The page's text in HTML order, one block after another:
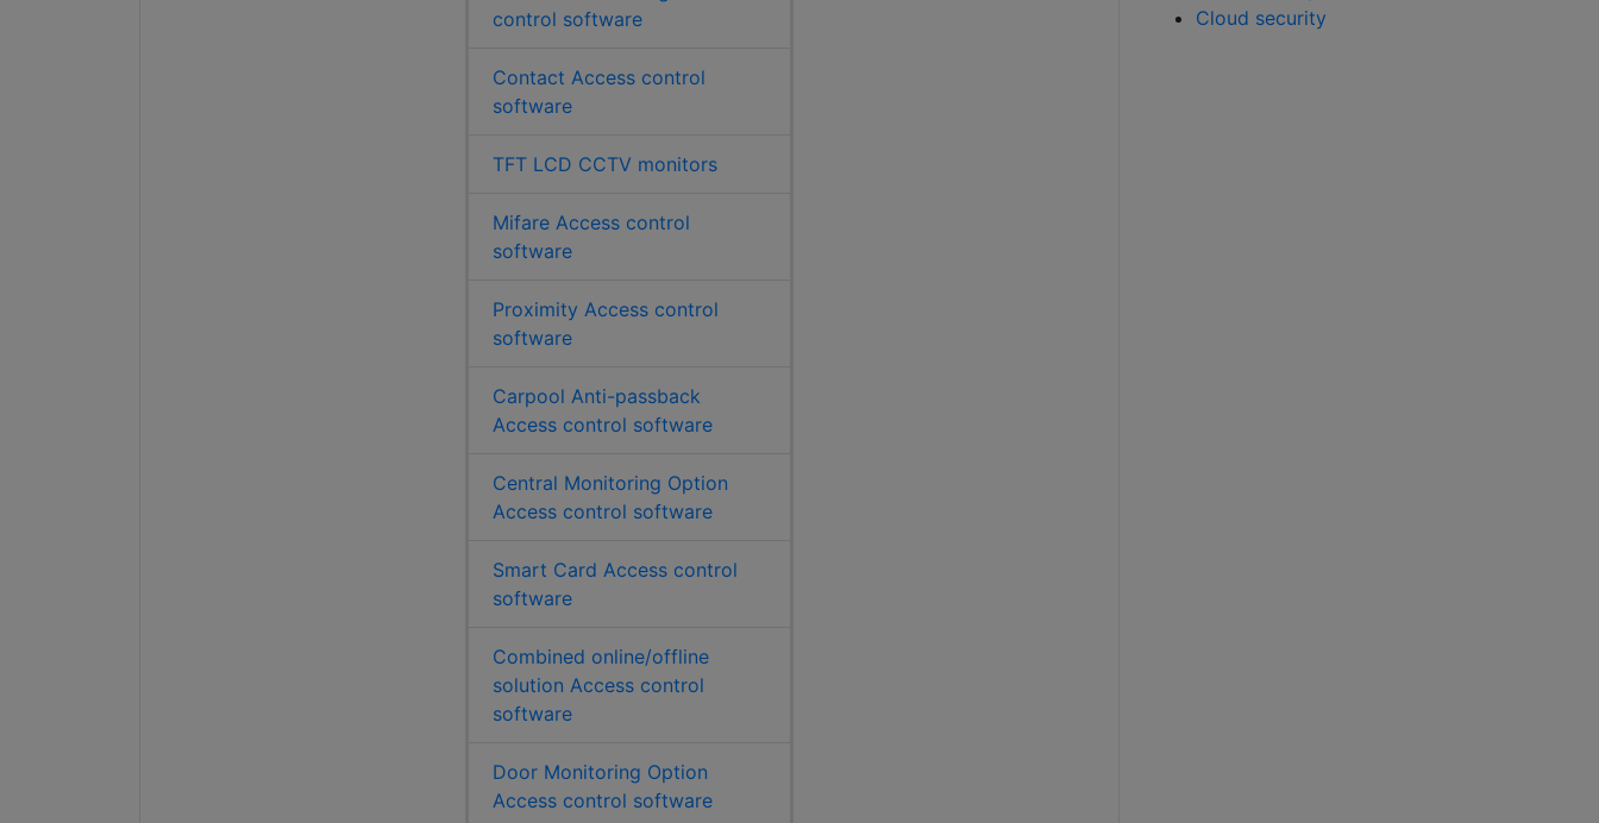
control software
Contact Access control
software
TFT LCD CCTV monitors
Mifare Access control
software
Proximity Access control
software
Carpool Anti-passback
Access control software
Central Monitoring Option
Access control software
Smart Card Access control
software
Combined online/offline
solution Access control
software
Door Monitoring Option
Access control software
Cloud security